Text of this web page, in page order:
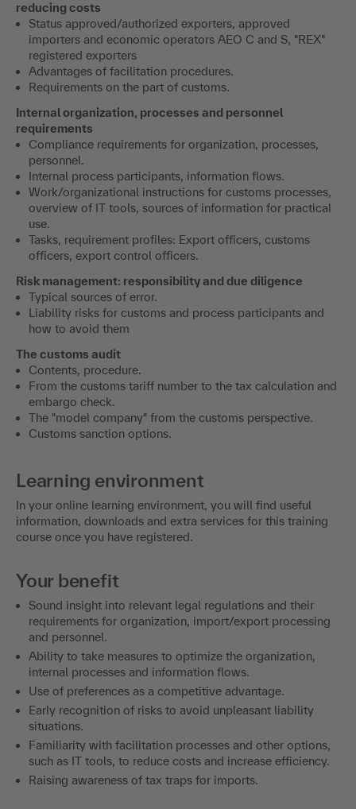
reducing costs
Status approved/authorized exporters, approved
importers and economic operators AEO C and S, "REX"
registered exporters
Advantages of facilitation procedures.
Requirements on the part of customs.
Internal organization, processes and personnel
requirements
Compliance requirements for organization, processes,
personnel.
Internal process participants, information flows.
Work/organizational instructions for customs processes,
overview of IT tools, sources of information for practical
use.
Tasks, requirement profiles: Export officers, customs
officers, export control officers.
Risk management: responsibility and due diligence
Typical sources of error.
Liability risks for customs and process participants and
how to avoid them
The customs audit
Contents, procedure.
From the customs tariff number to the tax calculation and
embargo check.
The "model company" from the customs perspective.
Customs sanction options.
Learning environment
In your online learning environment, you will find useful
information, downloads and extra services for this training
course once you have registered.
Your benefit
Sound insight into relevant legal regulations and their
requirements for organization, import/export processing
and personnel.
Ability to take measures to optimize the organization,
internal processes and information flows.
Use of preferences as a competitive advantage.
Early recognition of risks to avoid unpleasant liability
situations.
Familiarity with facilitation processes and other options,
such as IT tools, to reduce costs and increase efficiency.
Raising awareness of tax traps for imports.